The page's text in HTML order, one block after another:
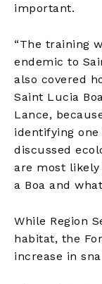
important.
“The training
endemic to
also covered
Saint Lucia
Lance,
identifying
discussed
are most likely
a Boa and
While Region
habitat, the
increase in